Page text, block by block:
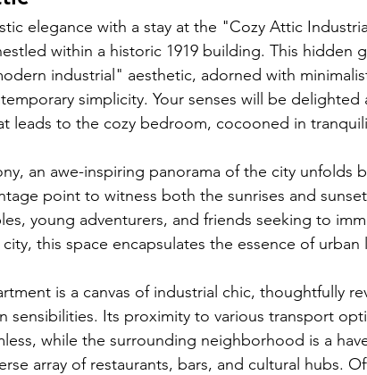
elegance with a stay at the "Cozy Attic
within a historic 1919 building. This hidden
industrial" aesthetic, adorned with
simplicity. Your senses will be delighted
leads to the cozy bedroom, cocooned in
an awe-inspiring panorama of the city unfolds
point to witness both the sunrises and
young adventurers, and friends seeking to
this space encapsulates the essence of urban
is a canvas of industrial chic, thoughtfully
sensibilities. Its proximity to various transport
while the surrounding neighborhood is a
array of restaurants, bars, and cultural hubs.